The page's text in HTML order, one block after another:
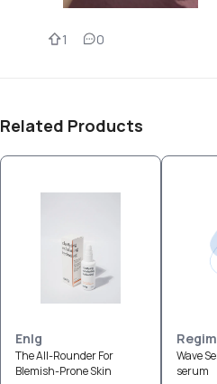
1 0
Related Products
Enlg
The All-Rounder For
Blemish-Prone Skin
Wave
serum